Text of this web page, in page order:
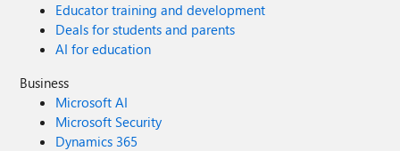
Educator training and development
Deals for students and parents
AI for education
Business
Microsoft AI
Microsoft Security
Dynamics 365